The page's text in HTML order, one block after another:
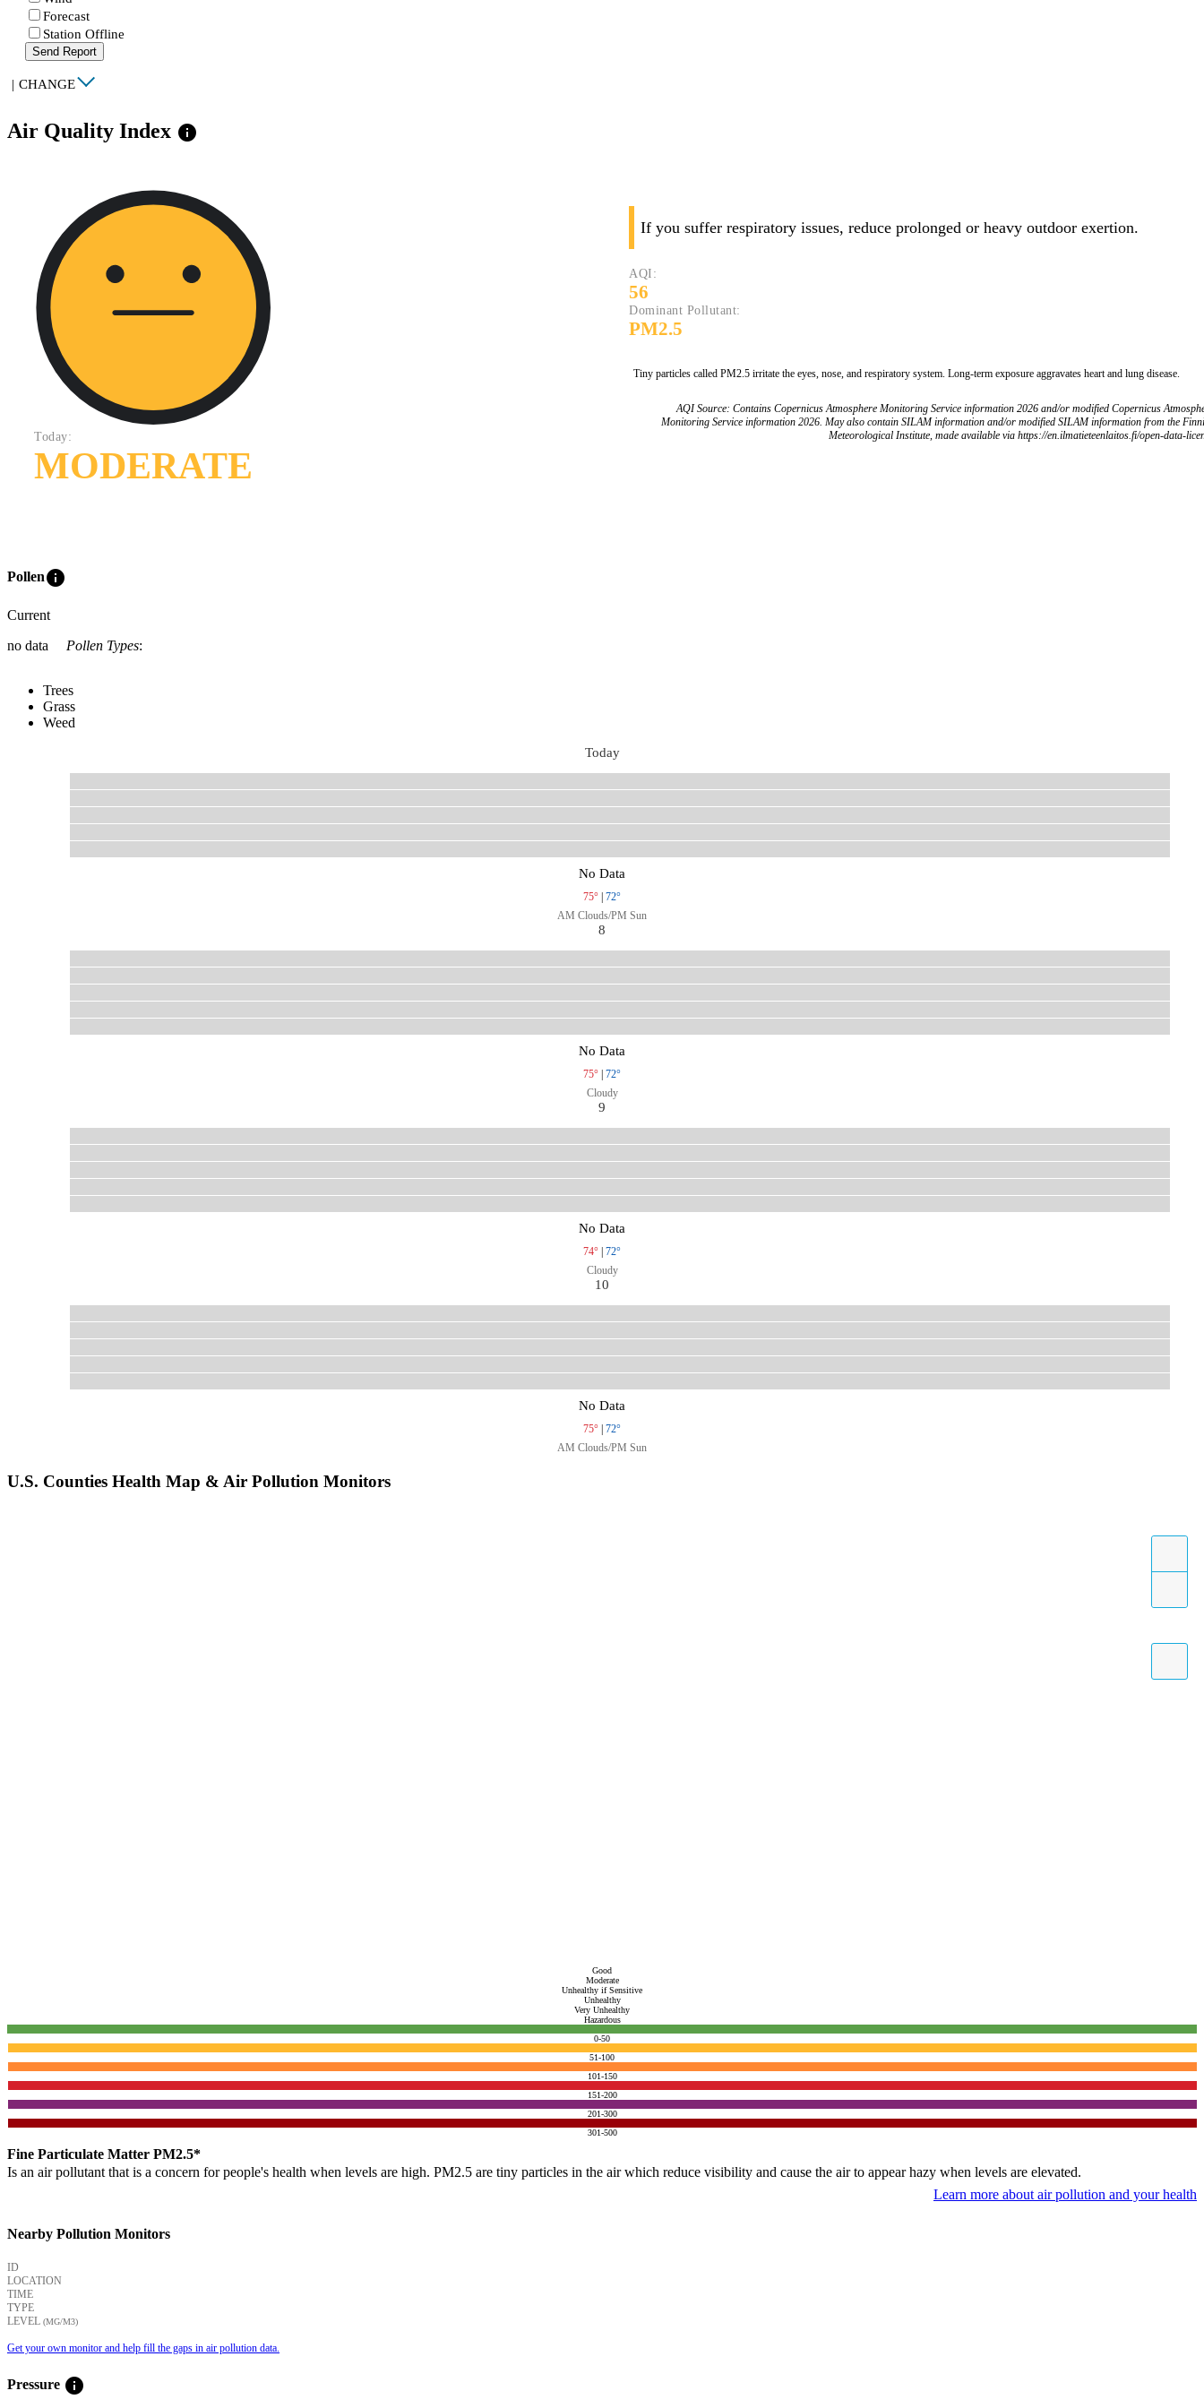
Forecast
Station Offline
Send Report
| CHANGE
Air Quality Index info
Today:
MODERATE
If you suffer respiratory issues, reduce prolonged or heavy outdoor exertion.
AQI:
56
Dominant Pollutant:
PM2.5
Tiny particles called PM2.5 irritate the eyes, nose, and respiratory system. Long-term exposure aggravates heart and lung disease.
AQI Source: Contains Copernicus Atmosphere Monitoring Service information 2026 and/or modified Copernicus
Monitoring Service information 2026. May also contain SILAM information and/or modified SILAM information from the
Meteorological Institute, made available via https://en.ilmatieteenlaitos.fi/open-data-
Polleninfo
Current
no data
Pollen Types:
Trees
Grass
Weed
Today
No Data
75°
72°
AM Clouds/PM Sun
8
No Data
75°
72°
Cloudy
9
No Data
74°
72°
Cloudy
10
No Data
75°
72°
AM Clouds/PM Sun
U.S. Counties Health Map & Air Pollution Monitors
Good
Moderate
Unhealthy if Sensitive
Unhealthy
Very Unhealthy
Hazardous
0-50
51-100
101-150
151-200
201-300
301-500
Fine Particulate Matter PM2.5*
Is an air pollutant that is a concern for people's health when levels are high. PM2.5 are tiny particles in the air which reduce visibility and cause the air to appear hazy when levels are elevated.
Learn more about air pollution and your health
Nearby Pollution Monitors
ID
LOCATION
TIME
TYPE
LEVEL (ΜG/M3)
Get your own monitor and help fill the gaps in air pollution data.
Pressure info